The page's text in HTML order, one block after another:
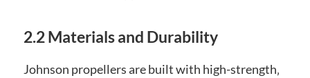
2.2 Materials and Durability
Johnson propellers are built with high-strength‚